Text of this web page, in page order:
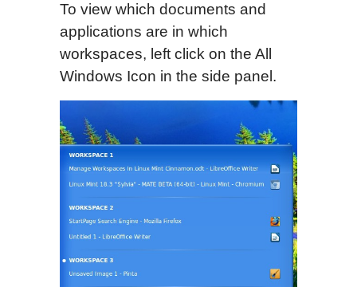
To view which documents and
applications are in which
workspaces, left click on the All
Windows Icon in the side panel.